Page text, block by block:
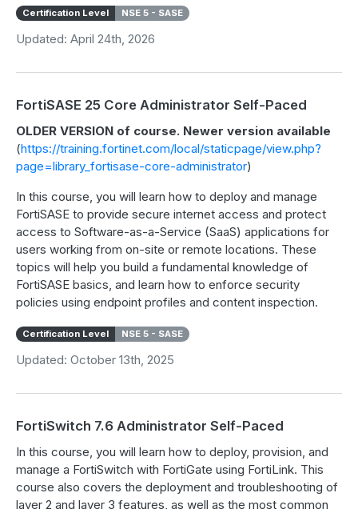
Certification Level NSE 5 - SASE
Updated: April 24th, 2026
FortiSASE 25 Core Administrator Self-Paced
OLDER VERSION of course. Newer version available
(https://training.fortinet.com/local/staticpage/view.php?
page=library_fortisase-core-administrator)
In this course, you will learn how to deploy and manage
FortiSASE to provide secure internet access and protect
access to Software-as-a-Service (SaaS) applications for
users working from on-site or remote locations. These
topics will help you build a fundamental knowledge of
FortiSASE basics, and learn how to enforce security
policies using endpoint profiles and content inspection.
Certification Level NSE 5 - SASE
Updated: October 13th, 2025
FortiSwitch 7.6 Administrator Self-Paced
In this course, you will learn how to deploy, provision, and
manage a FortiSwitch with FortiGate using FortiLink. This
course also covers the deployment and troubleshooting of
layer 2 and layer 3 features, as well as the most common